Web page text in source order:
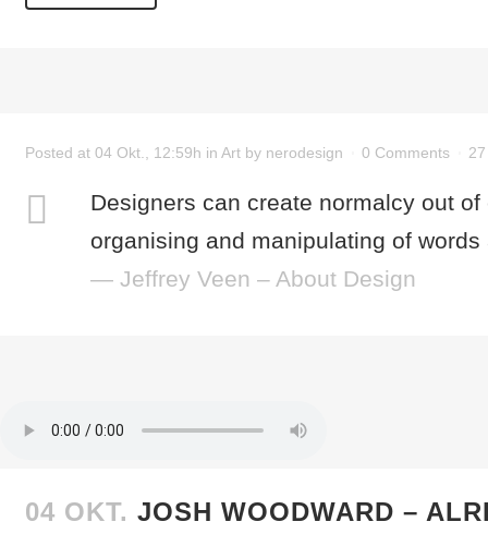
Posted at 04 Okt., 12:59h in Art by nerodesign 0 Comments 27
Designers can create normalcy out
organising and manipulating of
— Jeffrey Veen – About Design
04 OKT. JOSH WOODWARD –